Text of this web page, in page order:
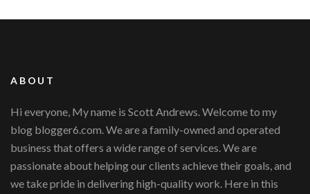
ABOUT
Hi everyone, My name is Scott Andrews. Welcome to my
blog blogger6.com. We are a family-owned and operated
business that offers a wide range of services. We are
passionate about helping our clients achieve their goals, and
we take pride in delivering high-quality work. Here in this